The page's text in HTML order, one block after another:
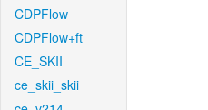
CDPFlow
CDPFlow+ft
CE_SKII
ce_skii_skii